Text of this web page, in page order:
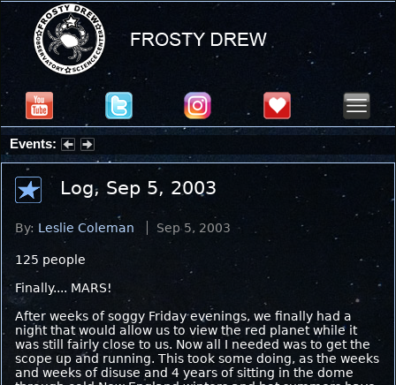
Events:
Partial Solar Eclipse 2026 : Wednesday, Aug 12, 2026
Log, Sep 5, 2003
By: Leslie Coleman Sep 5, 2003
125 people
Finally.... MARS!
After weeks of soggy Friday evenings, we finally had a
night that would allow us to view the red planet while it
was still fairly close to us. Now all I needed was to get the
scope up and running. This took some doing, as the weeks
and weeks of disuse and 4 years of sitting in the dome